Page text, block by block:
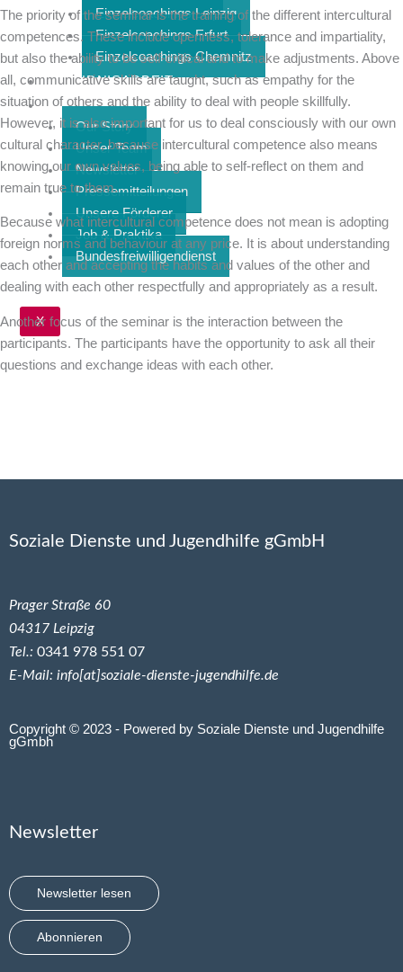
Einzelcoachings Leipzig
Einzelcoachings Erfurt
Einzelcoachings Chemnitz
BÜNDNISARBEIT
ÜBER UNS
Our Story
Unser Team
Newsletter
Pressemitteilungen
Unsere Förderer
Job & Praktika
Bundesfreiwilligendienst
X
The priority of the seminar is the training of the different intercultural
competences. These include openness, tolerance and impartiality,
but also the ability to be self-critical and to make adjustments. Above
all, communicative skills are taught, such as empathy for the
situation of others and the ability to deal with people skillfully.
However, it is also important for us to deal consciously with our own
cultural character, because intercultural competence also means
knowing our own values, being able to self-reflect on them and
remain true to them.
Because what intercultural competence does not mean is adopting
foreign norms and behaviour at any price. It is about understanding
each other and accepting the habits and values of the other and
dealing with each other respectfully and appropriately as a result.
Another focus of the seminar is the interaction between the
participants. The participants have the opportunity to ask all their
questions and exchange ideas with each other.
Soziale Dienste und Jugendhilfe gGmbH
Prager Straße 60
04317 Leipzig
Tel.: 0341 978 551 07
E-Mail: info[at]soziale-dienste-jugendhilfe.de
Copyright © 2023 - Powered by Soziale Dienste und Jugendhilfe
gGmbh
Newsletter
Newsletter lesen
Abonnieren